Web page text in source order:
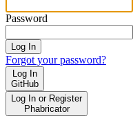
Password
Log In
Forgot your password?
Log In
GitHub
Log In or Register
Phabricator